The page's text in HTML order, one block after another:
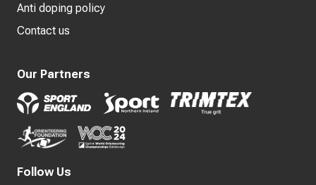
Anti doping policy
Contact us
Our Partners
Follow Us